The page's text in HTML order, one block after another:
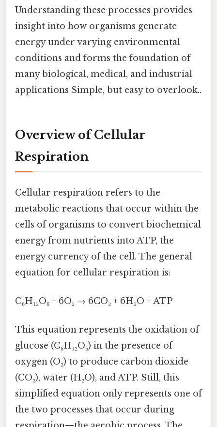
Understanding these processes provides
insight into how organisms generate
energy under varying environmental
conditions and forms the foundation of
many biological, medical, and industrial
applications Simple, but easy to overlook..
Overview of Cellular
Respiration
Cellular respiration refers to the
metabolic reactions that occur within the
cells of organisms to convert biochemical
energy from nutrients into ATP, the
energy currency of the cell. The general
equation for cellular respiration is:
C₆H₁₂O₆ + 6O₂ → 6CO₂ + 6H₂O + ATP
This equation represents the oxidation of
glucose (C₆H₁₂O₆) in the presence of
oxygen (O₂) to produce carbon dioxide
(CO₂), water (H₂O), and ATP. Still, this
simplified equation only represents one of
the two processes that occur during